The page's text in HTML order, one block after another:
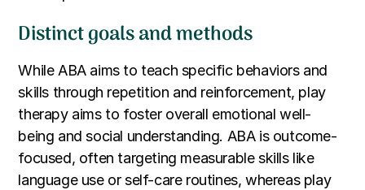
Distinct goals and methods
While ABA aims to teach specific behaviors and
skills through repetition and reinforcement, play
therapy aims to foster overall emotional well-
being and social understanding. ABA is outcome-
focused, often targeting measurable skills like
language use or self-care routines, whereas play